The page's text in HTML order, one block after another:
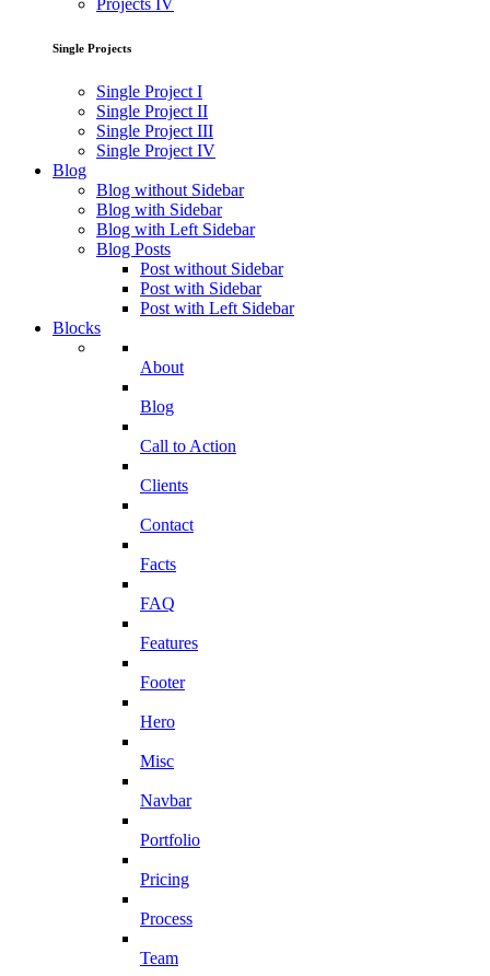
Projects IV
Single Projects
Single Project I
Single Project II
Single Project III
Single Project IV
Blog
Blog without Sidebar
Blog with Sidebar
Blog with Left Sidebar
Blog Posts
Post without Sidebar
Post with Sidebar
Post with Left Sidebar
Blocks
About
Blog
Call to Action
Clients
Contact
Facts
FAQ
Features
Footer
Hero
Misc
Navbar
Portfolio
Pricing
Process
Team